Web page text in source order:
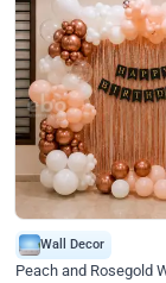
Wall Decor